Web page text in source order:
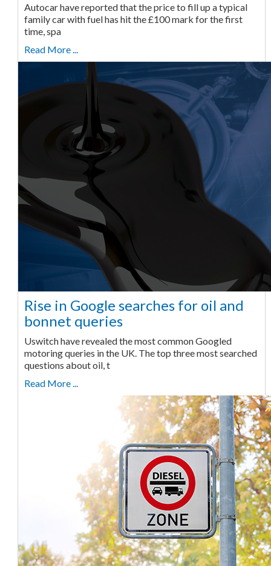
Autocar have reported that the price to fill up a typical
family car with fuel has hit the £100 mark for the first
time, spa
Read More ...
Rise in Google searches for oil and
bonnet queries
Uswitch have revealed the most common Googled
motoring queries in the UK. The top three most searched
questions about oil, t
Read More ...